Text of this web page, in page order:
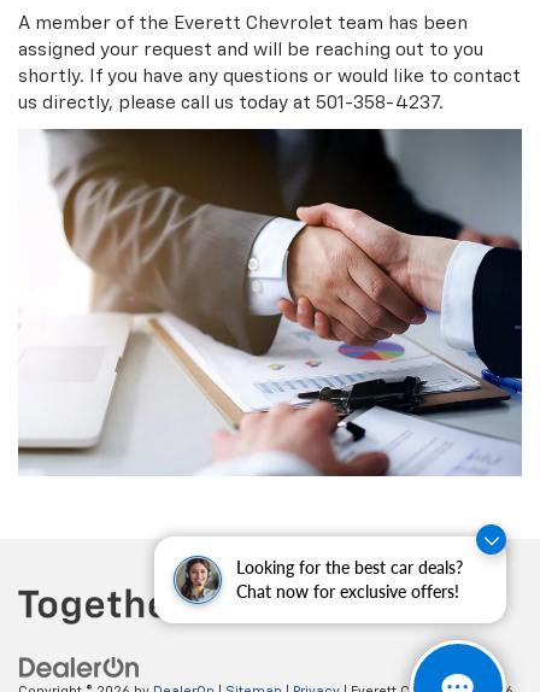
Looking for the best car deals?
Chat now for exclusive offers!
A member of the Everett Chevrolet team has been
assigned your request and will be reaching out to you
shortly. If you have any questions or would like to contact
us directly, please call us today at 501-358-4237.